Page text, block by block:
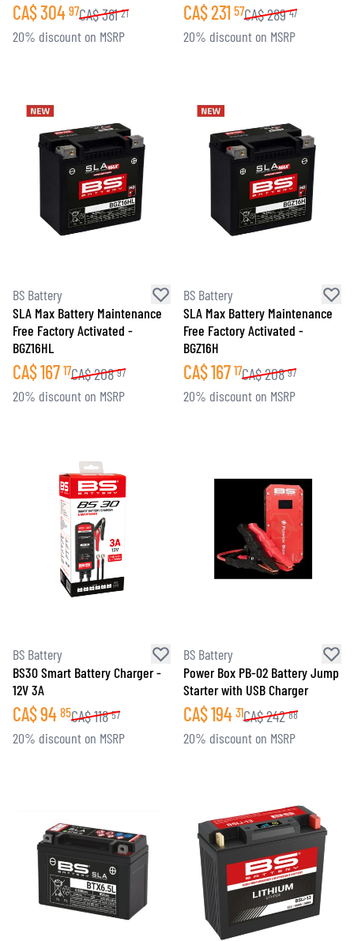
CA$304 97CA$381 21
20% discount on MSRP
CA$231 57CA$289 47
20% discount on MSRP
BS Battery
SLA Max Battery Maintenance
Free Factory Activated -
BGZ16HL
CA$167 17CA$208 97
20% discount on MSRP
BS Battery
SLA Max Battery Maintenance
Free Factory Activated -
BGZ16H
CA$167 17CA$208 97
20% discount on MSRP
BS Battery
BS30 Smart Battery Charger -
12V 3A
CA$94 85CA$118 57
20% discount on MSRP
BS Battery
Power Box PB-02 Battery Jump
Starter with USB Charger
CA$194 31CA$242 88
20% discount on MSRP